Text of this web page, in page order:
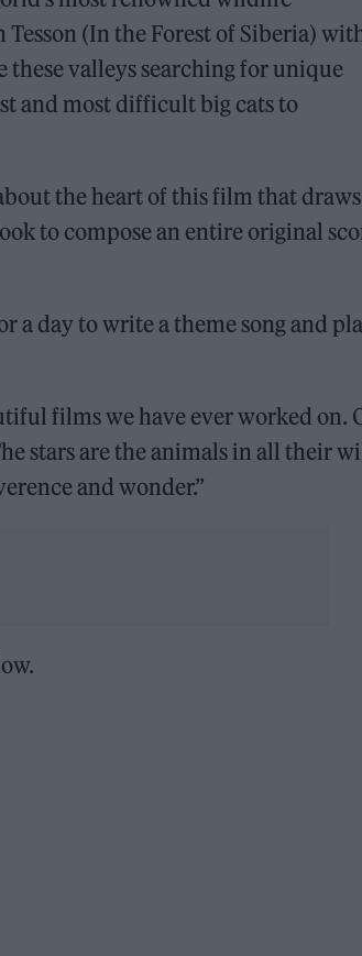
(In the Forest of Siberia)
these valleys searching for unique
and most difficult big cats to
the heart of this film that
to compose an entire original
a day to write a theme song and
films we have ever worked on.
stars are the animals in all their
and wonder.”